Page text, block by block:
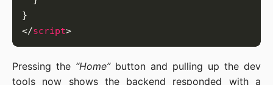
</script
Pressing the “Home”button and pulling up the dev
tools now shows the backend responded with a